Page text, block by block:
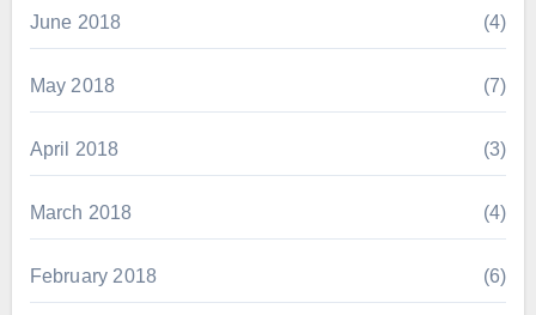
June 2018 (4)
May 2018 (7)
April 2018 (3)
March 2018 (4)
February 2018 (6)